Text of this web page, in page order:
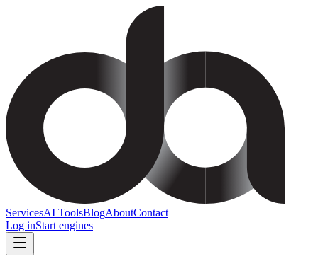
ServicesAI ToolsBlogAboutContact
Log inStart engines